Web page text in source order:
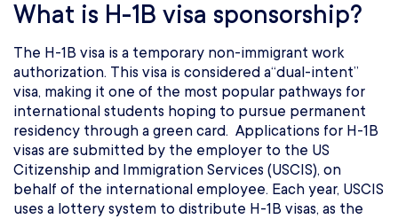
What is H-1B visa sponsorship?
The H-1B visa is a temporary non-immigrant work
authorization. This visa is considered a“dual-intent”
visa, making it one of the most popular pathways for
international students hoping to pursue permanent
residency through a green card. Applications for H-1B
visas are submitted by the employer to the US
Citizenship and Immigration Services (USCIS), on
behalf of the international employee. Each year, USCIS
uses a lottery system to distribute H-1B visas, as the